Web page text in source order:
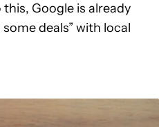
Google is already
deals” with local